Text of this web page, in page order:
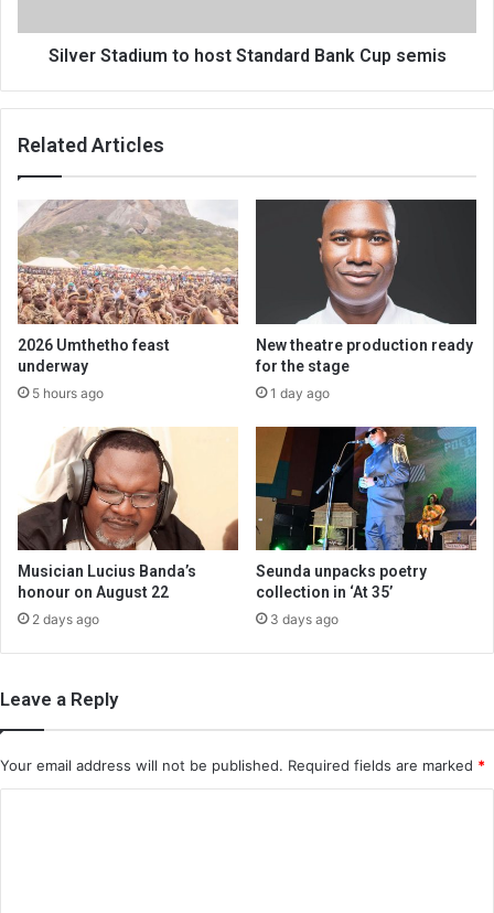
Silver Stadium to host Standard Bank Cup semis
Related Articles
2026 Umthetho feast
underway
5 hours ago
New theatre production ready
for the stage
1 day ago
Musician Lucius Banda’s
honour on August 22
2 days ago
Seunda unpacks poetry
collection in ‘At 35’
3 days ago
Leave a Reply
Your email address will not be published. Required fields are marked *